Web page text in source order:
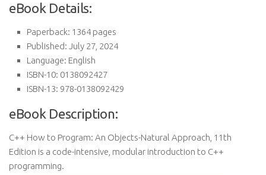
eBook Details:
Paperback: 1364 pages
Published: July 27, 2024
Language: English
ISBN-10: 0138092427
ISBN-13: 978-0138092429
eBook Description:
C++ How to Program: An Objects-Natural Approach, 11th
Edition is a code-intensive, modular introduction to C++
programming.